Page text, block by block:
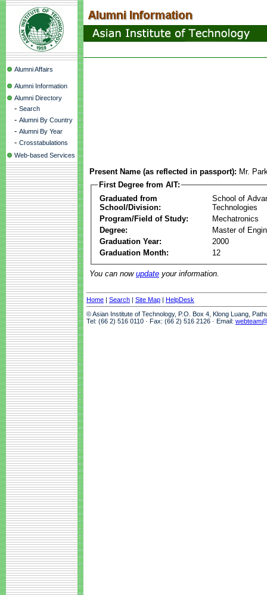
Alumni Affairs
Alumni Information
Alumni Directory
- Search
- Alumni By Country
- Alumni By Year
- Crosstabulations
Web-based Services
Present Name (as reflected in passport): Mr.
First Degree from AIT:
Graduated from
School/Division:
School of
Technologies
Program/Field of Study:
Mechatronics
Degree:
Master of
Graduation Year:
2000
Graduation Month:
12
You can now update your information.
Home | Search | Site Map | HelpDesk
© Asian Institute of Technology, P.O. Box 4, Klong Luang,
Tel: (66 2) 516 0110 · Fax: (66 2) 516 2126 · Email: